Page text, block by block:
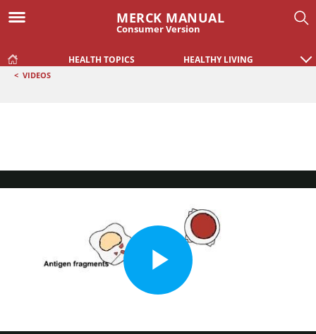
MERCK MANUAL
Consumer Version
HEALTH TOPICS HEALTHY LIVING
< VIDEOS